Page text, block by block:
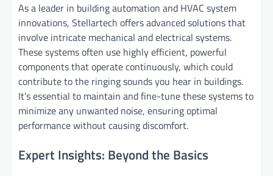
As a leader in building automation and HVAC system
innovations, Stellartech offers advanced solutions that
involve intricate mechanical and electrical systems.
These systems often use highly efficient, powerful
components that operate continuously, which could
contribute to the ringing sounds you hear in buildings.
It’s essential to maintain and fine-tune these systems to
minimize any unwanted noise, ensuring optimal
performance without causing discomfort.
Expert Insights: Beyond the Basics